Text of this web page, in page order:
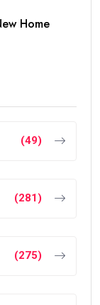
Home
(49)
(281)
(275)